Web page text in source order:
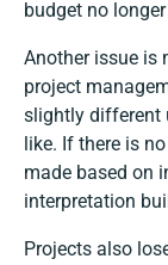
budget no
Another issue is
project
slightly different
like. If there is
made based on
interpretation
Projects also